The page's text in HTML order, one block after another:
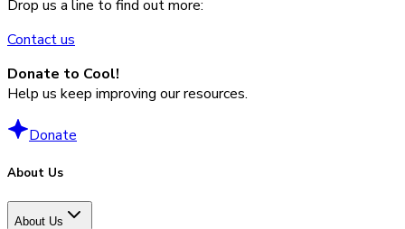
Drop us a line to find out more:
Contact us
Donate to Cool!
Help us keep improving our resources.
Donate
About Us
About Us